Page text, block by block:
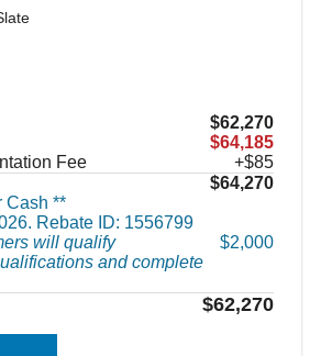
$62,270
$64,185
Fee
+$85
$64,270
Cash **
Rebate ID: 1556799
will qualify
and complete
$2,000
$62,270